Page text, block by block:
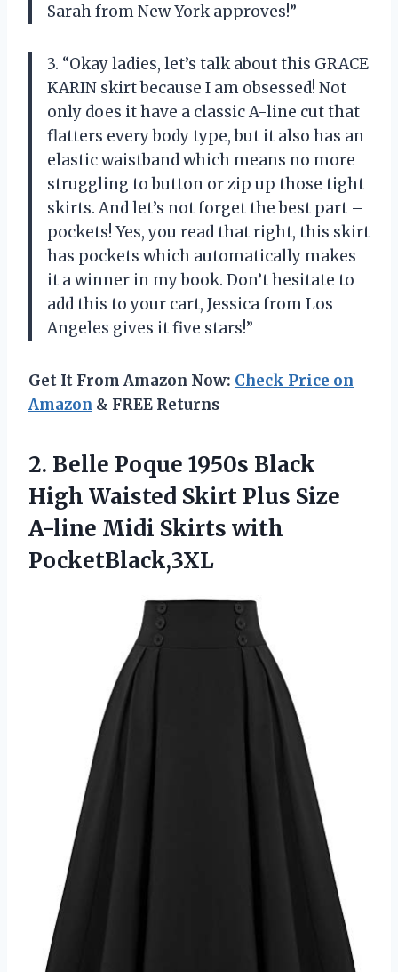
Sarah from New York approves!”
3. “Okay ladies, let’s talk about this GRACE
KARIN skirt because I am obsessed! Not
only does it have a classic A-line cut that
flatters every body type, but it also has an
elastic waistband which means no more
struggling to button or zip up those tight
skirts. And let’s not forget the best part –
pockets! Yes, you read that right, this skirt
has pockets which automatically makes
it a winner in my book. Don’t hesitate to
add this to your cart, Jessica from Los
Angeles gives it five stars!”
Get It From Amazon Now: Check Price on
Amazon & FREE Returns
2. Belle Poque 1950s Black
High Waisted Skirt Plus Size
A-line Midi Skirts with
PocketBlack,3XL